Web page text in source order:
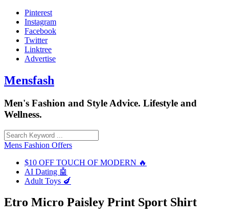
Skip
content
Pinterest
Instagram
Facebook
Twitter
Linktree
Advertise
Mensfash
Men's Fashion and Style Advice. Lifestyle and
Wellness.
Mens Fashion Offers
$10 OFF TOUCH OF MODERN 🔥
AI Dating 🤖
Adult Toys 🍆
Etro Micro Paisley Print Sport Shirt